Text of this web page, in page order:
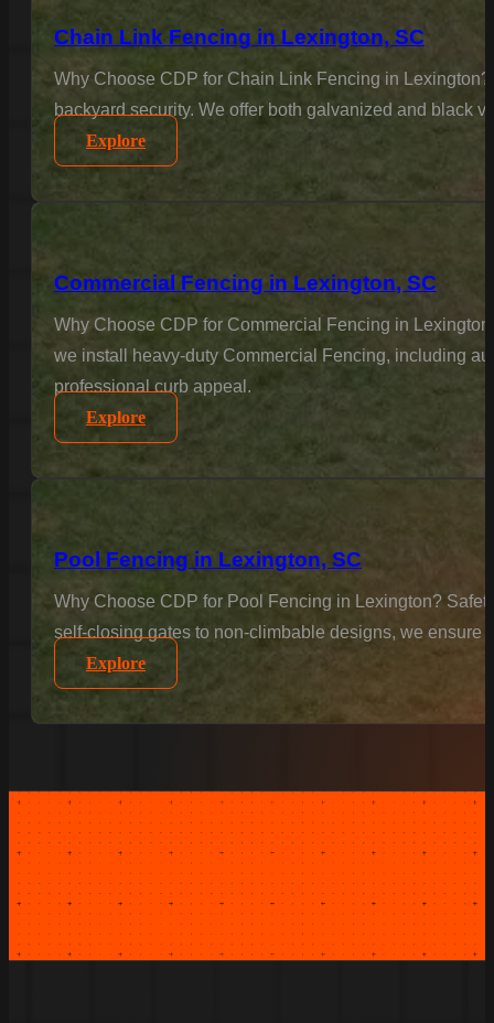
Chain Link Fencing in Lexington, SC
Why Choose CDP for Chain Link Fencing in
backyard security. We offer both galvanized and black
Explore
Commercial Fencing in Lexington, SC
Why Choose CDP for Commercial Fencing in
we install heavy-duty Commercial Fencing, including
professional curb appeal.
Explore
Pool Fencing in Lexington, SC
Why Choose CDP for Pool Fencing in Lexington?
self-closing gates to non-climbable designs, we
Explore